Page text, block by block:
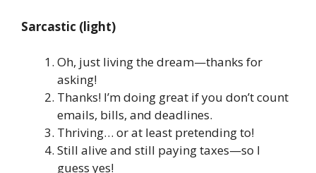
Sarcastic (light)
Oh, just living the dream—thanks for
asking!
Thanks! I’m doing great if you don’t count
emails, bills, and deadlines.
Thriving… or at least pretending to!
Still alive and still paying taxes—so I
guess yes!